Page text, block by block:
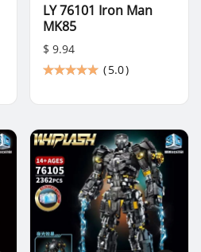
LY 76101 Iron Man
MK85
$ 9.94
(5.0)